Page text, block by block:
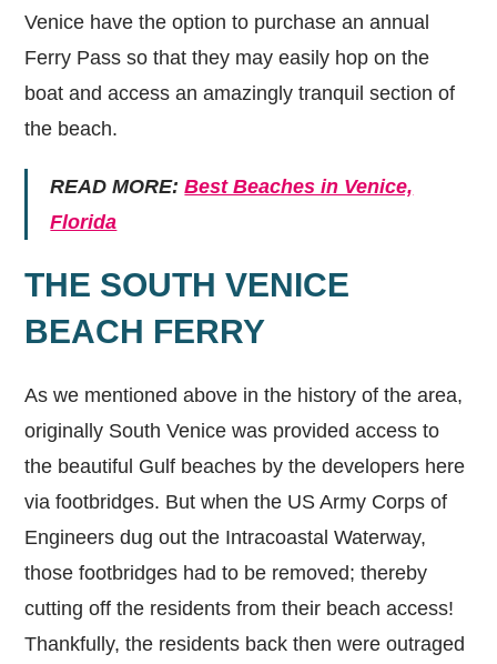
Venice have the option to purchase an annual
Ferry Pass so that they may easily hop on the
boat and access an amazingly tranquil section of
the beach.
READ MORE:Best Beaches in Venice,
Florida
THE SOUTH VENICE
BEACH FERRY
As we mentioned above in the history of the area,
originally South Venice was provided access to
the beautiful Gulf beaches by the developers here
via footbridges. But when the US Army Corps of
Engineers dug out the Intracoastal Waterway,
those footbridges had to be removed; thereby
cutting off the residents from their beach access!
Thankfully, the residents back then were outraged